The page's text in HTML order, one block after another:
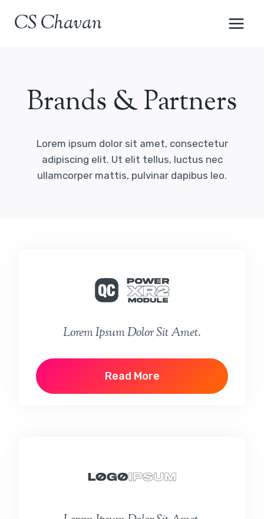
CS Chavan
Brands & Partners
Lorem ipsum dolor sit amet, consectetur
adipiscing elit. Ut elit tellus, luctus nec
ullamcorper mattis, pulvinar dapibus leo.
Lorem Ipsum Dolor Sit Amet.
Read More